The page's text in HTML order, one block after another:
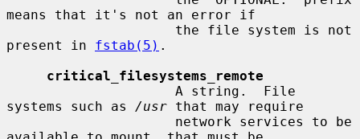
means that it's not an error if
present in fstab(5) .
critical_filesystems_remote
systems such as /usr that may require